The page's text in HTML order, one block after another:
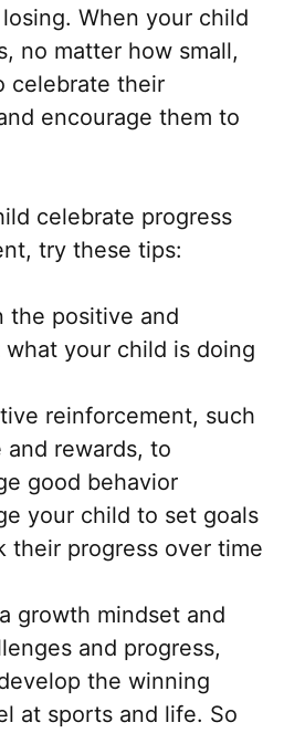
When your child
no matter how small,
celebrate their
encourage them to
celebrate progress
try these tips:
the positive and
your child is doing
reinforcement, such
and rewards, to
good behavior
your child to set goals
their progress over time
growth mindset and
and progress,
the winning
at sports and life. So